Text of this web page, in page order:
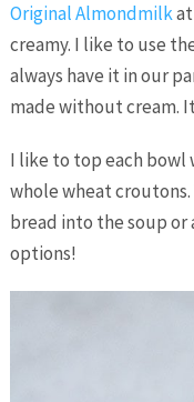
Original Almondmilkat
creamy. I like to use
always have it in our
made without cream.
I like to top each bowl
whole wheat
bread into the soup or
options!